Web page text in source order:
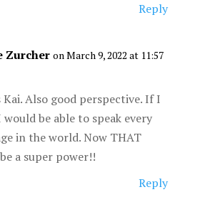
Reply
Zurcher on March 9, 2022 at 11:57
Kai. Also good perspective. If I
would be able to speak every
in the world. Now THAT
a super power!!
Reply